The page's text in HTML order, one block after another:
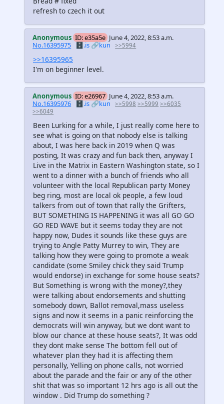
refresh to czech it out
Anonymous ID: e35a5e June 4, 2022, 8:53 a.m.
No.16395975 🗄️.is🔗kun >>5994
>>16395965
I'm on beginner level.
Anonymous ID: e26967 June 4, 2022, 8:53 a.m.
No.16395976 🗄️.is🔗kun >>5998 >>5999 >>6035
>>6049
Been Lurking for a while, I just really come here to
see what is going on that nobody else is talking
about, I was here back in 2019 when Q was
posting, It was crazy and fun back then, anyway I
Live in the Matrix in Eastern Washington state, so I
went to a dinner with a bunch of friends who all
volunteer with the local Republican party Money
beg ring, most are local ok people, a few loud
talkers from out of town that rally the Grifters,
BUT SOMETHING IS HAPPENING it was all GO GO
GO RED WAVE but it seems today they are not
happy now, Dudes it sounds like these guys are
trying to Angle Patty Murrey to win, They are
talking how they were going to promote a weak
candidate (some Smiley chick they said Trump
would endorse) in exchange for some house seats?
But Something is wrong with the money?,they
were talking about endorsements and shutting
somebody down, Ballot removal,mass useless
signs and now it seems in a panic reinforcing the
democrats will win anyway, but we dont want to
blow our chance at these house seats?, It was odd
they dont make sense The bottom fell out of
whatever plan they had it is affecting them
personally, Yelling on phone calls, not worried
about the parade and the fair or any of the other
shit that was so important 12 hrs ago is all out the
window . Did Trump do something ?